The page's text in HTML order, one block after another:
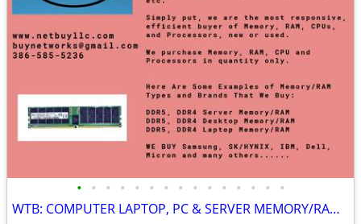
• • • • • • • • • • • • • • •
WTB: COMPUTER LAPTOP, PC & SERVER MEMORY/RAM + INTEL XEON CPUs/PROCESS